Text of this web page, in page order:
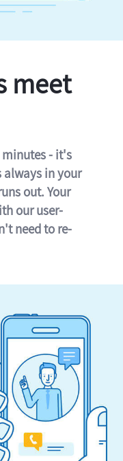
meet
minutes - it's
always in your
out. Your
our user-
need to re-